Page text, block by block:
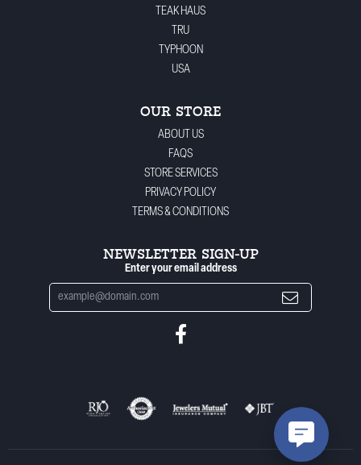
TEAK HAUS
TRU
TYPHOON
USA
OUR STORE
ABOUT US
FAQS
STORE SERVICES
PRIVACY POLICY
TERMS & CONDITIONS
NEWSLETTER SIGN-UP
Enter your email address